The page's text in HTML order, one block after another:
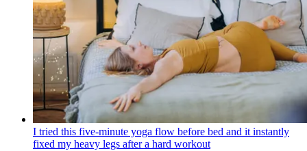
I tried this five-minute yoga flow before bed and it instantly
fixed my heavy legs after a hard workout